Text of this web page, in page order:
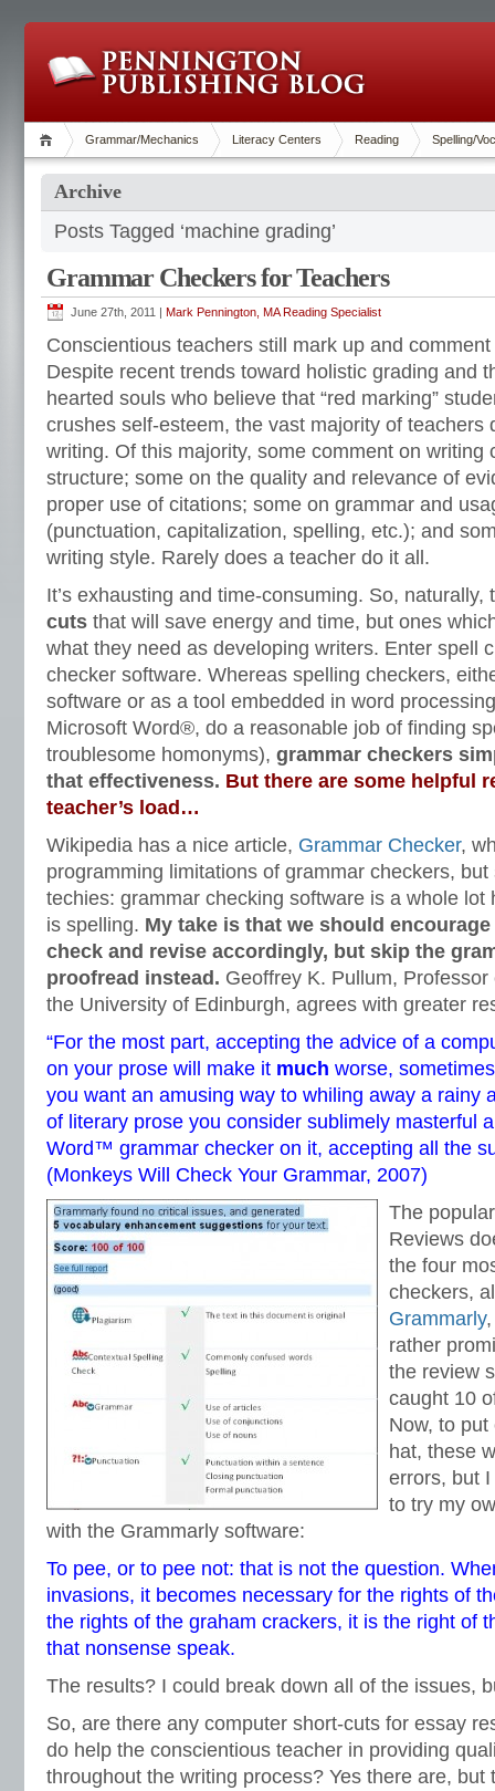
Grammar/Mechanics Literacy Centers Reading Spelling/
Archive
Posts Tagged ‘machine grading’
Grammar Checkers for Teachers
June 27th, 2011 | Mark Pennington, MA Reading Specialist
Conscientious teachers still mark up and
Despite recent trends toward holistic grading and
hearted souls who believe that “red marking”
crushes self-esteem, the vast majority of teachers
writing. Of this majority, some comment on writing
structure; some on the quality and relevance of
proper use of citations; some on grammar and
(punctuation, capitalization, spelling, etc.); and
writing style. Rarely does a teacher do it all.
It’s exhausting and time-consuming. So,
cuts that will save energy and time, but ones
what they need as developing writers. Enter spell
checker software. Whereas spelling checkers,
software or as a tool embedded in word
Microsoft Word®, do a reasonable job of finding
troublesome homonyms), grammar checkers
that effectiveness. But there are some helpful
teacher’s load…
Wikipedia has a nice article, Grammar Checker,
programming limitations of grammar checkers,
techies: grammar checking software is a whole lot
is spelling. My take is that we should
check and revise accordingly, but skip the
proofread instead. Geoffrey K. Pullum,
the University of Edinburgh, agrees with greater
“For the most part, accepting the advice of a
on your prose will make it much worse,
you want an amusing way to whiling away a rainy
of literary prose you consider sublimely masterful
Word™ grammar checker on it, accepting all the
(Monkeys Will Check Your Grammar, 2007)
The
Reviews
the four
checkers,
Grammarly
rather
the review
caught 10
Now, to put
hat, these
errors, but
to try my
with the Grammarly software:
To pee, or to pee not: that is not the question.
invasions, it becomes necessary for the rights of
the rights of the graham crackers, it is the right of
that nonsense speak.
The results? I could break down all of the issues,
So, are there any computer short-cuts for essay
do help the conscientious teacher in providing
throughout the writing process? Yes there are, but